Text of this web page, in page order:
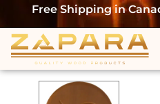
Free Shipping in